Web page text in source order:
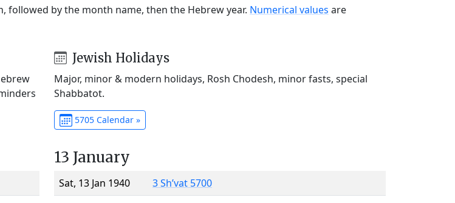
by the month name, then the Hebrew year. Numerical values are
Jewish Holidays
Major, minor & modern holidays, Rosh Chodesh, minor fasts, special
Shabbatot.
5705 Calendar »
13 January
Sat, 13 Jan 1940
3 Sh’vat 5700